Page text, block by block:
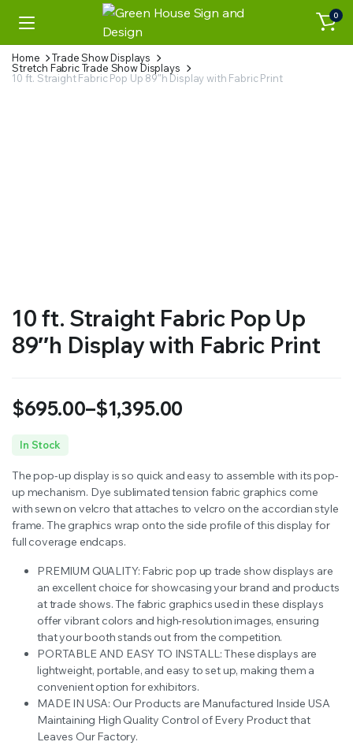
0
Home
Trade Show Displays
Stretch Fabric Trade Show Displays
10 ft. Straight Fabric Pop Up 89″h Display with Fabric Print
10 ft. Straight Fabric Pop Up
89″h Display with Fabric Print
$695.00–$1,395.00
Price
$695.00
through
$1,395.00
In Stock
The pop-up display is so quick and easy to assemble with its pop-
up mechanism. Dye sublimated tension fabric graphics come
with sewn on velcro that attaches to velcro on the accordian style
frame. The graphics wrap onto the side profile of this display for
full coverage endcaps.
PREMIUM QUALITY: Fabric pop up trade show displays are
an excellent choice for showcasing your brand and products
at trade shows.The fabric graphics used in these displays
offer vibrant colors and high-resolution images, ensuring
that your booth stands out from the competition.
PORTABLE AND EASY TO INSTALL:These displays are
lightweight, portable, and easy to set up, making them a
convenient option for exhibitors.
MADE IN USA: Our Products are Manufactured Inside USA
Maintaining High Quality Control of Every Product that
Leaves Our Factory.